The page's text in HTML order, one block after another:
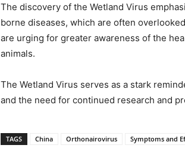
The discovery of the Wetland Virus
borne diseases, which are often
are urging for greater awareness of the
animals.
The Wetland Virus serves as a stark
and the need for continued research and
TAGS China Orthonairovirus Symptoms and